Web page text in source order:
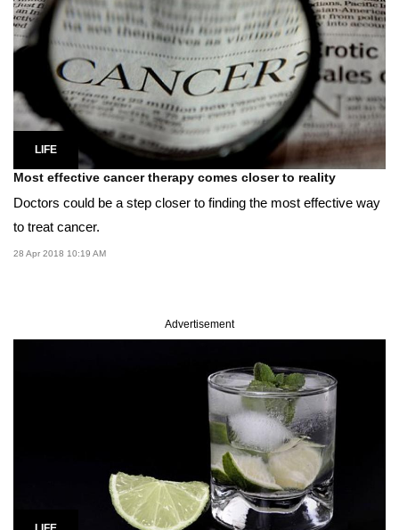
LIFE
Most effective cancer therapy comes closer to reality
Doctors could be a step closer to finding the most effective way
to treat cancer.
28 Apr 2018 10:19 AM
Advertisement